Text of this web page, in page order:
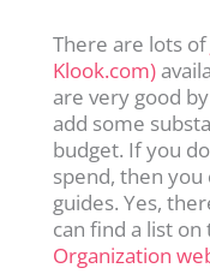
There are lots of
Klook.com)
are very good
add some
budget. If you
spend, then
guides. Yes,
can find a list on
Organization